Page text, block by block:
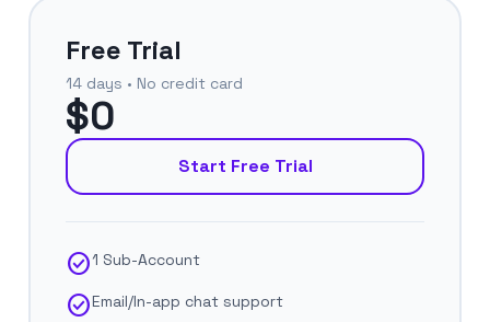
Free Trial
14 days • No credit card
$0
Start Free Trial
check_circle1 Sub-Account
check_circleEmail/In-app chat support